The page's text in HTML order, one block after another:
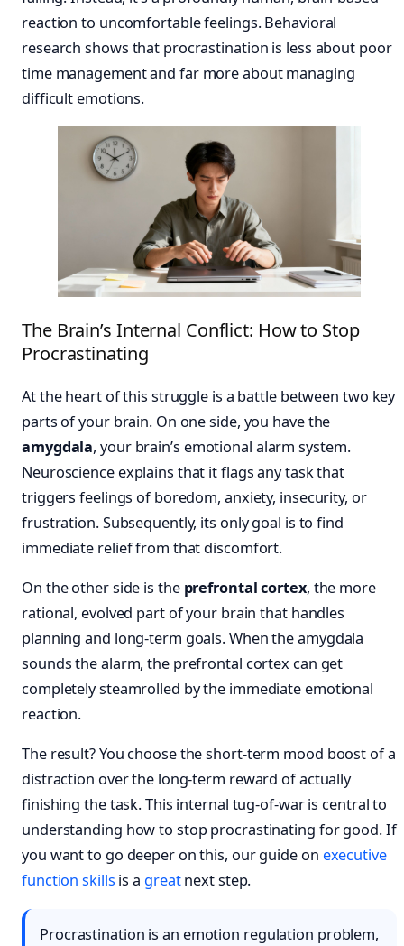
reaction to uncomfortable feelings. Behavioral
research shows that procrastination is less about poor
time management and far more about managing
difficult emotions.
The Brain’s Internal Conflict: How to Stop
Procrastinating
At the heart of this struggle is a battle between two key
parts of your brain. On one side, you have the
amygdala, your brain’s emotional alarm system.
Neuroscience explains that it flags any task that
triggers feelings of boredom, anxiety, insecurity, or
frustration. Subsequently, its only goal is to find
immediate relief from that discomfort.
On the other side is the prefrontal cortex, the more
rational, evolved part of your brain that handles
planning and long-term goals. When the amygdala
sounds the alarm, the prefrontal cortex can get
completely steamrolled by the immediate emotional
reaction.
The result? You choose the short-term mood boost of a
distraction over the long-term reward of actually
finishing the task. This internal tug-of-war is central to
understanding how to stop procrastinating for good. If
you want to go deeper on this, our guide on executive
function skills is a greatnext step.
Procrastination is an emotion regulation problem,